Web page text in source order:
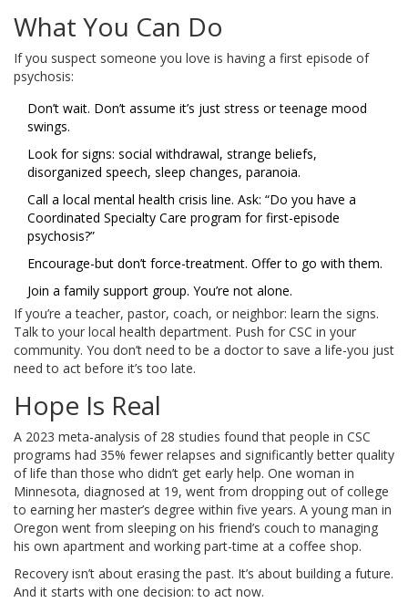
What You Can Do
If you suspect someone you love is having a first episode of
psychosis:
Don’t wait. Don’t assume it’s just stress or teenage mood
swings.
Look for signs: social withdrawal, strange beliefs,
disorganized speech, sleep changes, paranoia.
Call a local mental health crisis line. Ask: “Do you have a
Coordinated Specialty Care program for first-episode
psychosis?”
Encourage-but don’t force-treatment. Offer to go with them.
Join a family support group. You’re not alone.
If you’re a teacher, pastor, coach, or neighbor: learn the signs.
Talk to your local health department. Push for CSC in your
community. You don’t need to be a doctor to save a life-you just
need to act before it’s too late.
Hope Is Real
A 2023 meta-analysis of 28 studies found that people in CSC
programs had 35% fewer relapses and significantly better quality
of life than those who didn’t get early help. One woman in
Minnesota, diagnosed at 19, went from dropping out of college
to earning her master’s degree within five years. A young man in
Oregon went from sleeping on his friend’s couch to managing
his own apartment and working part-time at a coffee shop.
Recovery isn’t about erasing the past. It’s about building a future.
And it starts with one decision: to act now.